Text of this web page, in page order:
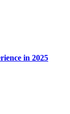
in 2025